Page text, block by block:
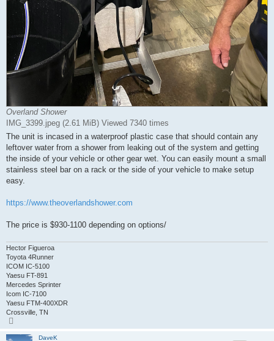
Overland Shower
IMG_3399.jpeg (2.61 MiB) Viewed 7340 times
The unit is incased in a waterproof plastic case that should contain any
leftover water from a shower from leaking out of the system and getting
the inside of your vehicle or other gear wet. You can easily mount a small
stainless steel bar on a rack or the side of your vehicle to make setup
easy.
https://www.theoverlandshower.com
The price is $930-1100 depending on options/
Hector Figueroa
Toyota 4Runner
ICOM IC-5100
Yaesu FT-891
Mercedes Sprinter
Icom IC-7100
Yaesu FTM-400XDR
Crossville, TN
p
DaveK